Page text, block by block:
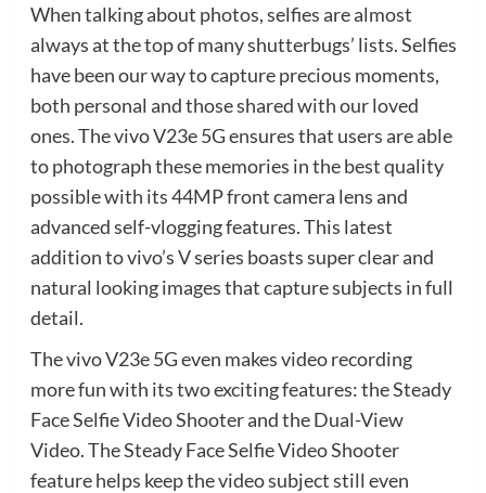
When talking about photos, selfies are almost
always at the top of many shutterbugs’ lists. Selfies
have been our way to capture precious moments,
both personal and those shared with our loved
ones. The vivo V23e 5G ensures that users are able
to photograph these memories in the best quality
possible with its 44MP front camera lens and
advanced self-vlogging features. This latest
addition to vivo’s V series boasts super clear and
natural looking images that capture subjects in full
detail.
The vivo V23e 5G even makes video recording
more fun with its two exciting features: the Steady
Face Selfie Video Shooter and the Dual-View
Video. The Steady Face Selfie Video Shooter
feature helps keep the video subject still even